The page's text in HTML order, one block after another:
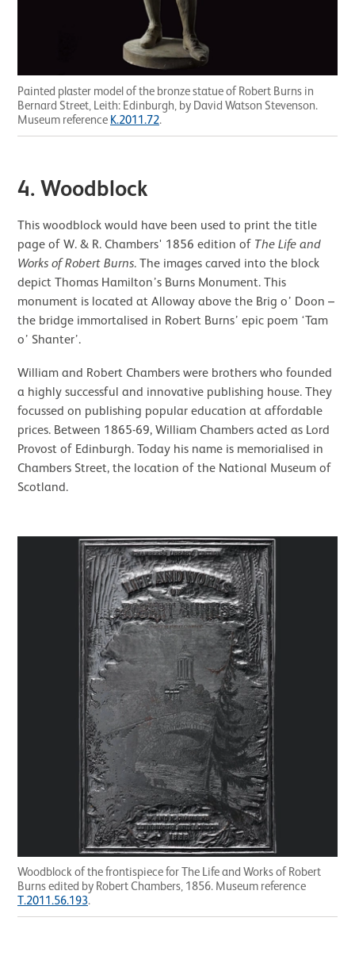
Painted plaster model of the bronze statue of Robert Burns in
Bernard Street, Leith: Edinburgh, by David Watson Stevenson.
Museum reference K.2011.72.
4. Woodblock
This woodblock would have been used to print the title
page of W. & R. Chambers' 1856 edition of The Life and
Works of Robert Burns. The images carved into the block
depict Thomas Hamilton’s Burns Monument. This
monument is located at Alloway above the Brig o’ Doon –
the bridge immortalised in Robert Burns’ epic poem ‘Tam
o’ Shanter’.
William and Robert Chambers were brothers who founded
a highly successful and innovative publishing house. They
focussed on publishing popular education at affordable
prices. Between 1865-69, William Chambers acted as Lord
Provost of Edinburgh. Today his name is memorialised in
Chambers Street, the location of the National Museum of
Scotland.
Woodblock of the frontispiece for The Life and Works of Robert
Burns edited by Robert Chambers, 1856. Museum reference
T.2011.56.193.